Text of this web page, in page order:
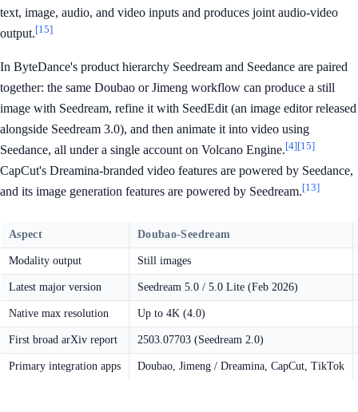
text, image, audio, and video inputs and produces joint audio-video
output.[15]
In ByteDance's product hierarchy Seedream and Seedance are paired
together: the same Doubao or Jimeng workflow can produce a still
image with Seedream, refine it with SeedEdit (an image editor released
alongside Seedream 3.0), and then animate it into video using
Seedance, all under a single account on Volcano Engine.[4][15]
CapCut's Dreamina-branded video features are powered by Seedance,
and its image generation features are powered by Seedream.[13]
Aspect Doubao-Seedream
Modality output Still images
Latest major version Seedream 5.0 / 5.0 Lite (Feb 2026)
Native max resolution Up to 4K (4.0)
First broad arXiv report 2503.07703 (Seedream 2.0)
Primary integration apps Doubao, Jimeng / Dreamina, CapCut, TikTok